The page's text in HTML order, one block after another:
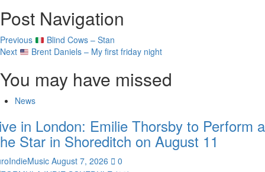
Post Navigation
Previous
Blind Cows – Stan
Next
Brent Daniels – My first friday night
You may have missed
News
in London: Emilie Thorsby to Perform
Star in Shoreditch on August 11
August 7, 2026 0